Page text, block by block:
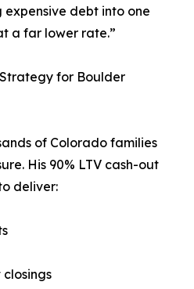
expensive debt into one
a far lower rate.”
for Boulder
of Colorado families
His 90% LTV cash-out
deliver: